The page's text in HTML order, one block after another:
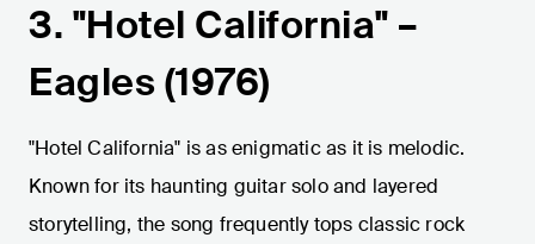
3. "Hotel California" –
Eagles (1976)
"Hotel California" is as enigmatic as it is melodic.
Known for its haunting guitar solo and layered
storytelling, the song frequently tops classic rock